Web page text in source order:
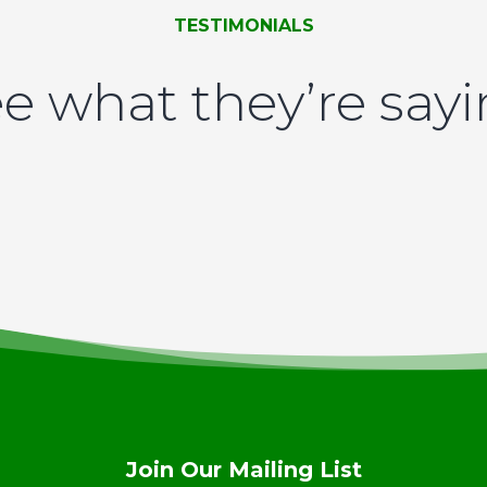
TESTIMONIALS
what they’re
Join Our Mailing List